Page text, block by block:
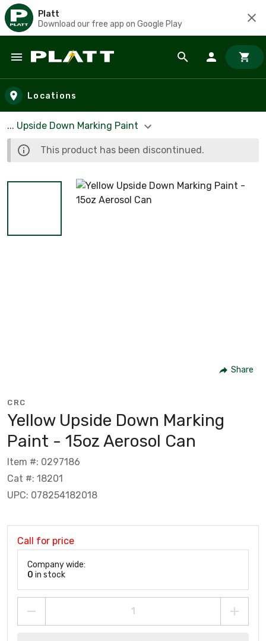
Platt
Download our free app on Google Play
Skip to main content
Locations
... Upside Down Marking Paint
This product has been discontinued.
Share
CRC
Yellow Upside Down Marking
Paint - 15oz Aerosol Can
Item #: 0297186
Cat #: 18201
UPC: 078254182018
Call for price
Company wide:
0 in stock